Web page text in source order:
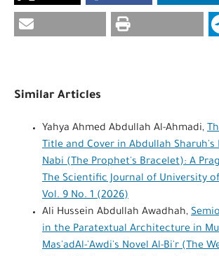
Similar Articles
Yahya Ahmed Abdullah Al-Ahmadi,
Title and Cover in Abdullah Sharuh's
Nabi (The Prophet's Bracelet): A
The Scientific Journal of University
Vol. 9 No. 1 (2026)
Ali Hussein Abdullah Awadhah,
in the Paratextual Architecture in
Mas'adAl-'Awdi's Novel Al-Bi'r (The